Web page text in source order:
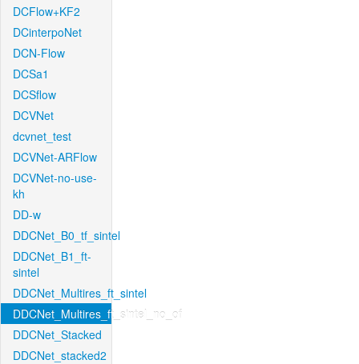
DCFlow+KF2
DCinterpoNet
DCN-Flow
DCSa1
DCSflow
DCVNet
dcvnet_test
DCVNet-ARFlow
DCVNet-no-use-
kh
DD-w
DDCNet_B0_tf_sintel
DDCNet_B1_ft-
sintel
DDCNet_Multires_ft_sintel
DDCNet_Multires_ft_sintel_no_of
DDCNet_Stacked
DDCNet_stacked2